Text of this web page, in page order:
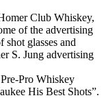
Club Whiskey,
of the advertising
glasses and
S. Jung advertising
Pro Whiskey
His Best Shots”.